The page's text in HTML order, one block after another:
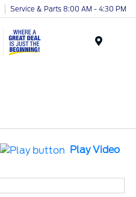
Service & Parts 8:00 AM - 4:30 PM
Play Video